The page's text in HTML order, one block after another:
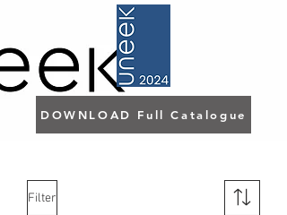
DOWNLOAD Full Catalogue
Filter